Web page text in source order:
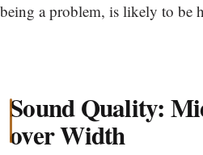
being a problem, is likely to be
Sound Quality:
over Width